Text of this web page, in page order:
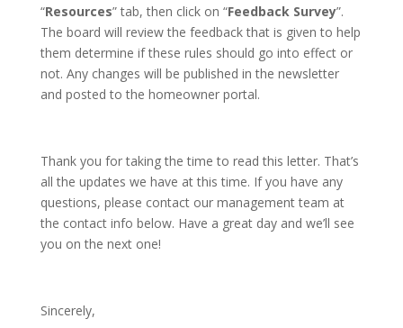
“Resources” tab, then click on “Feedback Survey”.
The board will review the feedback that is given to help
them determine if these rules should go into effect or
not. Any changes will be published in the newsletter
and posted to the homeowner portal.
Thank you for taking the time to read this letter. That’s
all the updates we have at this time. If you have any
questions, please contact our management team at
the contact info below. Have a great day and we’ll see
you on the next one!
Sincerely,